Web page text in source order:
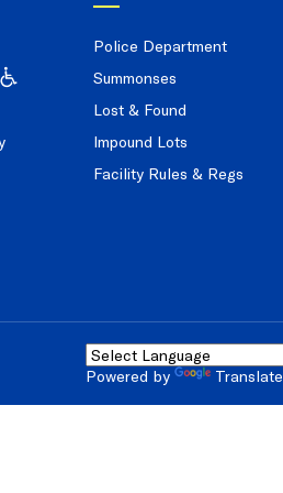
Police Department
Summonses
Lost & Found
Impound Lots
Facility Rules & Regs
Powered by Translate